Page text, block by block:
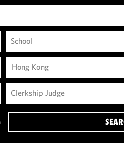
Hong Kong